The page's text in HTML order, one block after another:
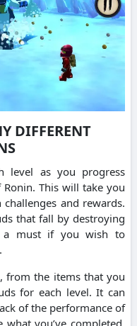
DIFFERENT
level as you progress
This will take you
and rewards.
that fall by destroying
a must if you wish to
from the items that you
for each level. It can
of the performance of